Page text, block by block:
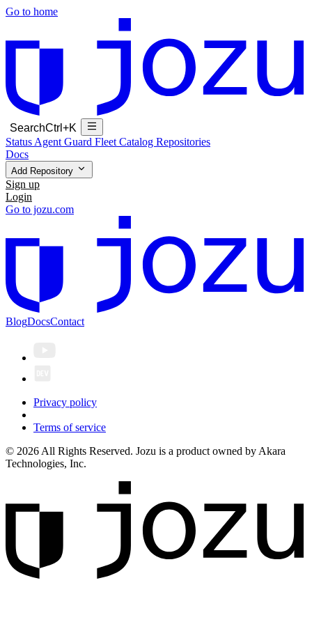
Go to home
SearchCtrl+K
Status Agent Guard Fleet Catalog Repositories
Docs
Add Repository
Sign up
Login
Go to jozu.com
BlogDocsContact
Privacy policy
Terms of service
© 2026 All Rights Reserved. Jozu is a product owned by Akara
Technologies, Inc.